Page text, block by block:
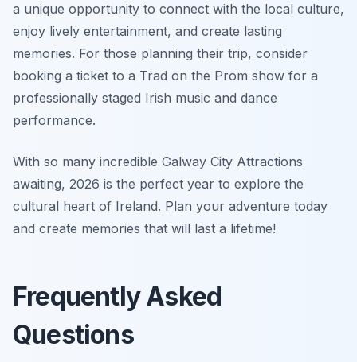
a unique opportunity to connect with the local culture,
enjoy lively entertainment, and create lasting
memories. For those planning their trip, consider
booking a ticket to a Trad on the Prom show for a
professionally staged Irish music and dance
performance.
With so many incredible Galway City Attractions
awaiting, 2026 is the perfect year to explore the
cultural heart of Ireland. Plan your adventure today
and create memories that will last a lifetime!
Frequently Asked
Questions